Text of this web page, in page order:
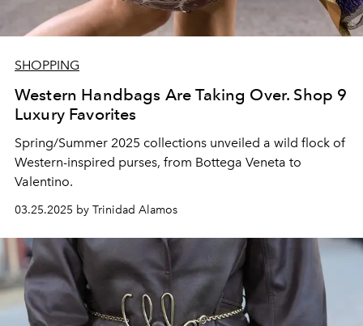
SHOPPING
Western Handbags Are Taking Over. Shop 9
Luxury Favorites
Spring/Summer 2025 collections unveiled a wild flock of
Western-inspired purses, from Bottega Veneta to
Valentino.
03.25.2025 by Trinidad Alamos